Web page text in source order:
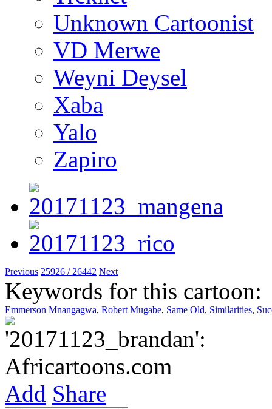
Unknown Cartoonist
VD Merwe
Weyni Deysel
Xaba
Yalo
Zapiro
Previous 25926 / 26442 Next
Keywords for this cartoon:
Emmerson Mnangagwa, Robert Mugabe, Same Old, Similarities,
Add Share